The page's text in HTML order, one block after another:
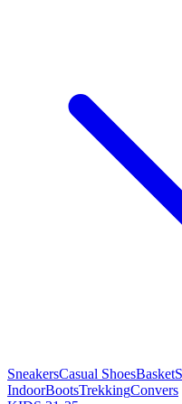
SneakersCasual ShoesBasket
IndoorBootsTrekkingConvers